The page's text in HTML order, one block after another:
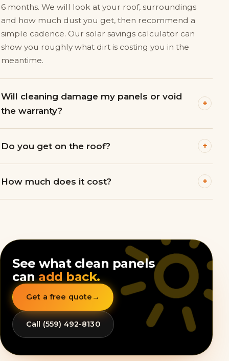
6 months. We will look at your roof, surroundings
and how much dust you get, then recommend a
simple cadence. Our solar savings calculator can
show you roughly what dirt is costing you in the
meantime.
Will cleaning damage my panels or void
the warranty?
+
Do you get on the roof? +
How much does it cost? +
See what clean panels
can add back.
Get a free quote →
Call (559) 492-8130